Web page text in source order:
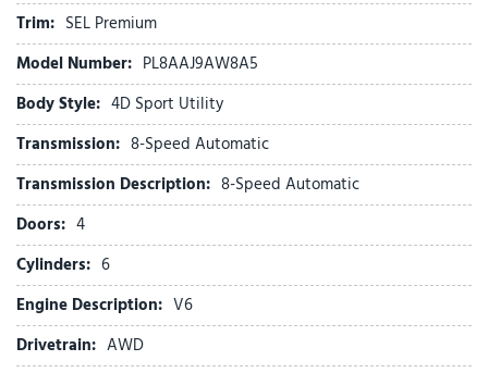
Cross Rails
Delay-off headlights
Driver door bin
Driver vanity mirror
Dual front impact airbags
Dual front side impact airbags
Electronic Stability Control
Emergency communication system: None
Exterior Parking Camera Rear
First Aid Kit
Four wheel independent suspension
Front anti-roll bar
Front Bucket Seats
Front Center Armrest
Trim: SEL Premium
Model Number: PL8AAJ9AW8A5
Body Style: 4D Sport Utility
Transmission: 8-Speed Automatic
Transmission Description: 8-Speed Automatic
Doors: 4
Cylinders: 6
Engine Description: V6
Drivetrain: AWD